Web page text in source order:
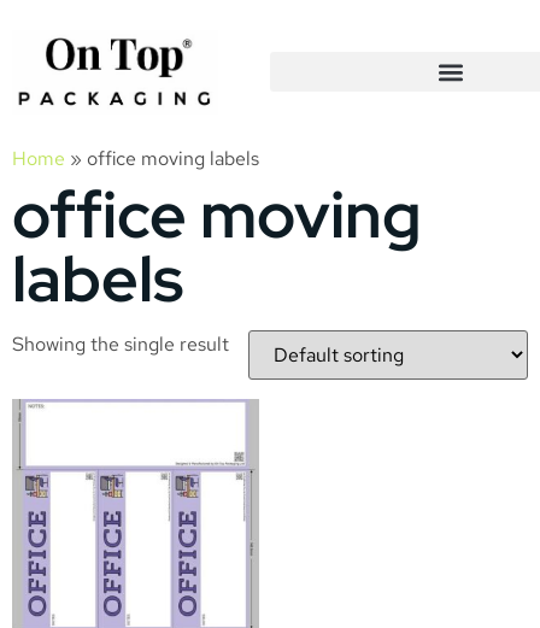
Home » office moving labels
office moving
labels
Showing the single result